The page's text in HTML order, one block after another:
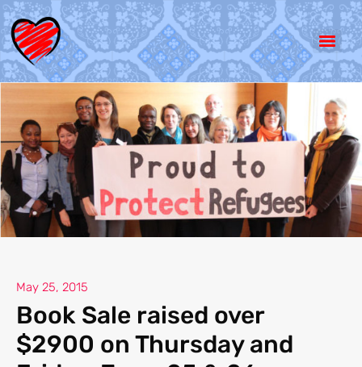
May 25, 2015
Book Sale raised over
$2900 on Thursday and